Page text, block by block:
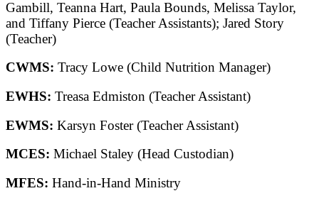
Gambill, Teanna Hart, Paula Bounds, Melissa Taylor,
and Tiffany Pierce (Teacher Assistants); Jared Story
(Teacher)
CWMS: Tracy Lowe (Child Nutrition Manager)
EWHS: Treasa Edmiston (Teacher Assistant)
EWMS: Karsyn Foster (Teacher Assistant)
MCES: Michael Staley (Head Custodian)
MFES: Hand-in-Hand Ministry